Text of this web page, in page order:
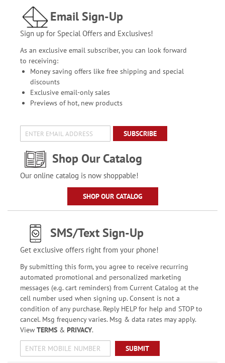
Email Sign-Up
Sign up for Special Offers and Exclusives!
As an exclusive email subscriber, you can look forward
to receiving:
Money saving offers like free shipping and special
discounts
Exclusive email-only sales
Previews of hot, new products
SUBSCRIBE
Shop Our Catalog
Our online catalog is now shoppable!
SHOP OUR CATALOG
SMS/Text Sign-Up
Get exclusive offers right from your phone!
By submitting this form, you agree to receive recurring
automated promotional and personalized marketing
messages (e.g. cart reminders) from Current Catalog at the
cell number used when signing up. Consent is not a
condition of any purchase. Reply HELP for help and STOP to
cancel. Msg frequency varies. Msg & data rates may apply.
View TERMS& PRIVACY.
SUBMIT